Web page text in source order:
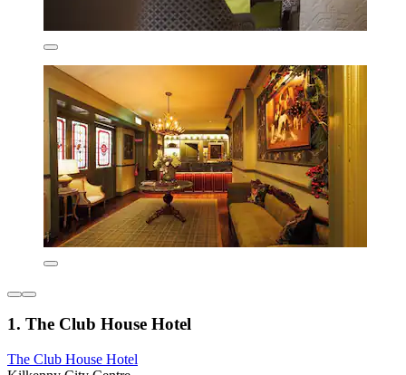
1. The Club House Hotel
The Club House Hotel